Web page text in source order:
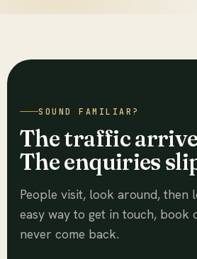
SOUND FAMILIAR?
The traffic
The enquiries
People visit, look around, then
easy way to get in touch, book
never come back.